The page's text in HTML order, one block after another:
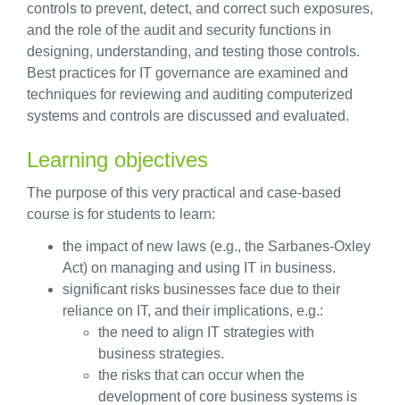
controls to prevent, detect, and correct such exposures,
and the role of the audit and security functions in
designing, understanding, and testing those controls.
Best practices for IT governance are examined and
techniques for reviewing and auditing computerized
systems and controls are discussed and evaluated.
Learning objectives
The purpose of this very practical and case-based
course is for students to learn:
the impact of new laws (e.g., the Sarbanes-Oxley
Act) on managing and using IT in business.
significant risks businesses face due to their
reliance on IT, and their implications, e.g.:
the need to align IT strategies with
business strategies.
the risks that can occur when the
development of core business systems is